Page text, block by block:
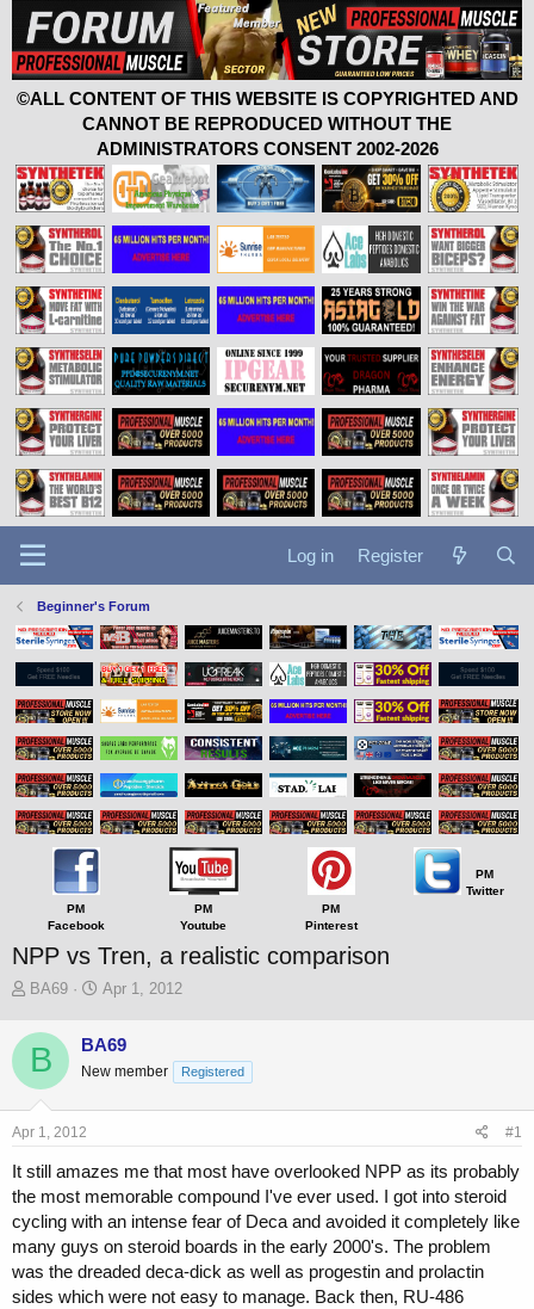
©ALL CONTENT OF THIS WEBSITE IS COPYRIGHTED AND
CANNOT BE REPRODUCED WITHOUT THE
ADMINISTRATORS CONSENT 2002-2026
Log in Register
Beginner's Forum
PM
Facebook
PM
Youtube
PM
Pinterest
PM
Twitter
NPP vs Tren, a realistic comparison
T
r
e
a
d
s
t
r
t
e
r
BA69
S
r
t
a
Apr 1, 2012
B BA69
New member Registered
Apr 1, 2012 #1
It still amazes me that most have overlooked NPP as its probably
the most memorable compound I've ever used. I got into steroid
cycling with an intense fear of Deca and avoided it completely like
many guys on steroid boards in the early 2000's. The problem
was the dreaded deca-dick as well as progestin and prolactin
sides which were not easy to manage. Back then, RU-486